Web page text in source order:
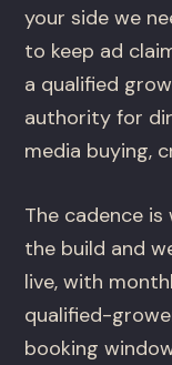
your side we
to keep ad
a qualified
authority for
media buying,
The cadence
the build and
live, with
qualified-
booking